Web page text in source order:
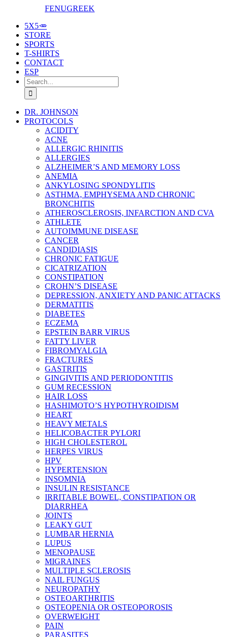
FENUGREEK
5X5🥕
STORE
SPORTS
T-SHIRTS
CONTACT
ESP
Search
for:
DR. JOHNSON
PROTOCOLS
ACIDITY
ACNE
ALLERGIC RHINITIS
ALLERGIES
ALZHEIMER’S AND MEMORY LOSS
ANEMIA
ANKYLOSING SPONDYLITIS
ASTHMA, EMPHYSEMA AND CHRONIC
BRONCHITIS
ATHEROSCLEROSIS, INFARCTION AND CVA
ATHLETE
AUTOIMMUNE DISEASE
CANCER
CANDIDIASIS
CHRONIC FATIGUE
CICATRIZATION
CONSTIPATION
CROHN’S DISEASE
DEPRESSION, ANXIETY AND PANIC ATTACKS
DERMATITIS
DIABETES
ECZEMA
EPSTEIN BARR VIRUS
FATTY LIVER
FIBROMYALGIA
FRACTURES
GASTRITIS
GINGIVITIS AND PERIODONTITIS
GUM RECESSION
HAIR LOSS
HASHIMOTO’S HYPOTHYROIDISM
HEART
HEAVY METALS
HELICOBACTER PYLORI
HIGH CHOLESTEROL
HERPES VIRUS
HPV
HYPERTENSION
INSOMNIA
INSULIN RESISTANCE
IRRITABLE BOWEL, CONSTIPATION OR
DIARRHEA
JOINTS
LEAKY GUT
LUMBAR HERNIA
LUPUS
MENOPAUSE
MIGRAINES
MULTIPLE SCLEROSIS
NAIL FUNGUS
NEUROPATHY
OSTEOARTHRITIS
OSTEOPENIA OR OSTEOPOROSIS
OVERWEIGHT
PAIN
PARASITES